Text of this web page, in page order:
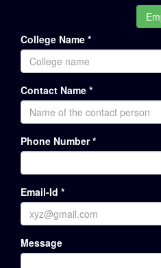
College Name *
Contact Name *
Phone Number *
Email-Id *
Message